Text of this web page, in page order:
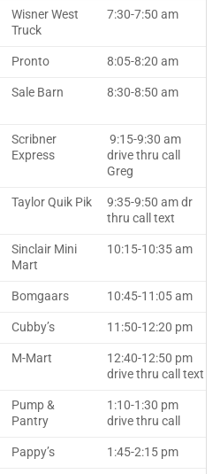
Wisner West
Truck
7:30-7:50 am
Pronto 8:05-8:20 am
Sale Barn 8:30-8:50 am
Scribner
Express
9:15-9:30 am
drive thru call
Greg
Taylor Quik Pik
9:35-9:50 am dr
thru call text
Sinclair Mini
Mart
10:15-10:35 am
Bomgaars 10:45-11:05 am
Cubby’s 11:50-12:20 pm
M-Mart
12:40-12:50 pm
drive thru call text
Pump &
Pantry
1:10-1:30 pm
drive thru call
Pappy’s 1:45-2:15 pm